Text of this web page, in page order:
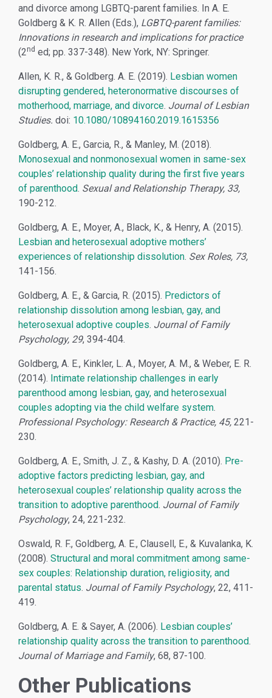
and divorce among LGBTQ-parent families. In A. E.
Goldberg & K. R. Allen (Eds.), LGBTQ-parent families:
Innovations in research and implications for practice
(2nd ed; pp. 337-348). New York, NY: Springer.
Allen, K. R., & Goldberg. A. E. (2019). Lesbian women
disrupting gendered, heteronormative discourses of
motherhood, marriage, and divorce. Journal of Lesbian
Studies. doi: 10.1080/10894160.2019.1615356
Goldberg, A. E., Garcia, R., & Manley, M. (2018).
Monosexual and nonmonosexual women in same-sex
couples’ relationship quality during the first five years
of parenthood. Sexual and Relationship Therapy, 33,
190-212.
Goldberg, A. E., Moyer, A., Black, K., & Henry, A. (2015).
Lesbian and heterosexual adoptive mothers’
experiences of relationship dissolution. Sex Roles, 73,
141-156.
Goldberg, A. E., & Garcia, R. (2015). Predictors of
relationship dissolution among lesbian, gay, and
heterosexual adoptive couples. Journal of Family
Psychology, 29, 394-404.
Goldberg, A. E., Kinkler, L. A., Moyer, A. M., & Weber, E. R.
(2014). Intimate relationship challenges in early
parenthood among lesbian, gay, and heterosexual
couples adopting via the child welfare system.
Professional Psychology: Research & Practice, 45, 221-
230.
Goldberg, A. E., Smith, J. Z., & Kashy, D. A. (2010). Pre-
adoptive factors predicting lesbian, gay, and
heterosexual couples’ relationship quality across the
transition to adoptive parenthood. Journal of Family
Psychology, 24, 221-232.
Oswald, R. F., Goldberg, A. E., Clausell, E., & Kuvalanka, K.
(2008). Structural and moral commitment among same-
sex couples: Relationship duration, religiosity, and
parental status. Journal of Family Psychology, 22, 411-
419.
Goldberg, A. E. & Sayer, A. (2006). Lesbian couples’
relationship quality across the transition to parenthood.
Journal of Marriage and Family, 68, 87-100.
Other Publications